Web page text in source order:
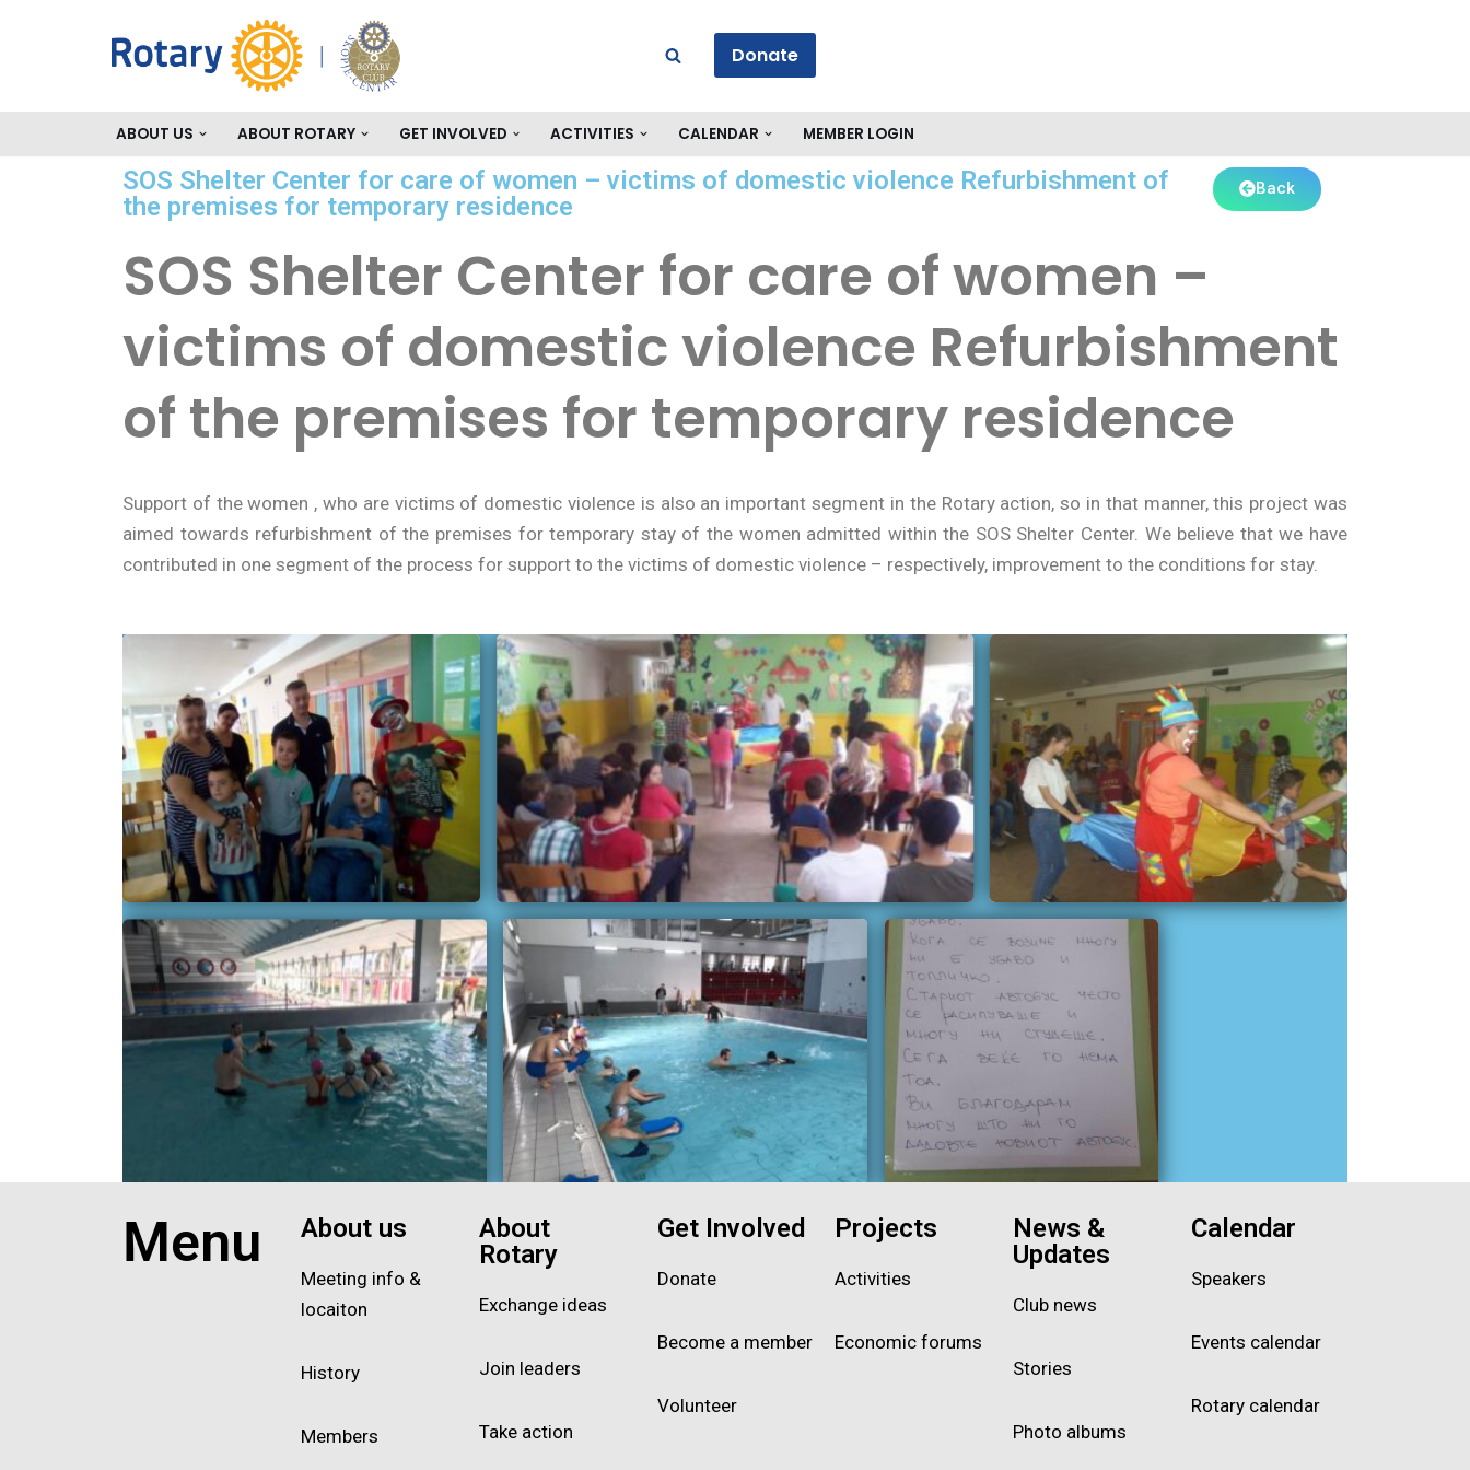
Donate
ABOUT US ABOUT ROTARY GET INVOLVED ACTIVITIES CALENDAR MEMBER LOGIN
SOS Shelter Center for care of women – victims of domestic violence Refurbishment of
the premises for temporary residence
Back
SOS Shelter Center for care of women –
victims of domestic violence Refurbishment
of the premises for temporary residence
Support of the women , who are victims of domestic violence is also an important segment in the Rotary action, so in that manner, this project was
aimed towards refurbishment of the premises for temporary stay of the women admitted within the SOS Shelter Center. We believe that we have
contributed in one segment of the process for support to the victims of domestic violence – respectively, improvement to the conditions for stay.
Menu About us
Meeting info &
locaiton
History
Members
About
Rotary
Exchange ideas
Join leaders
Take action
Get Involved
Donate
Become a member
Volunteer
Projects
Activities
Economic forums
News &
Updates
Club news
Stories
Photo albums
Calendar
Speakers
Events calendar
Rotary calendar